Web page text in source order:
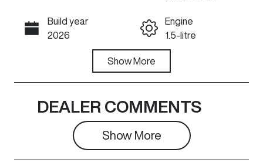
Call Now
Build year
2026
Engine
1.5-litre
Automatic
Seats
5
Stock no
C36651
Show More
DEALER COMMENTS
Show More